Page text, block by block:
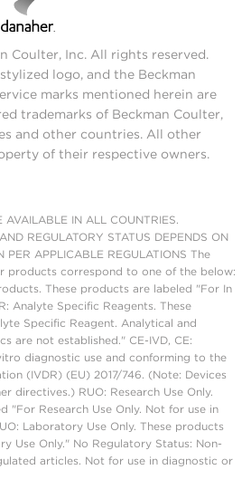
Coulter, Inc. All rights reserved.
logo, and the Beckman
marks mentioned herein are
trademarks of Beckman Coulter,
and other countries. All other
of their respective owners.
AVAILABLE IN ALL COUNTRIES.
REGULATORY STATUS DEPENDS ON
PER APPLICABLE REGULATIONS The
products correspond to one of the below:
These products are labeled "For In
Analyte Specific Reagents. These
Specific Reagent. Analytical and
are not established." CE-IVD, CE:
diagnostic use and conforming to the
(IVDR) (EU) 2017/746. (Note: Devices
directives.) RUO: Research Use Only.
"For Research Use Only. Not for use in
Laboratory Use Only. These products
Use Only." No Regulatory Status: Non-
articles. Not for use in diagnostic or